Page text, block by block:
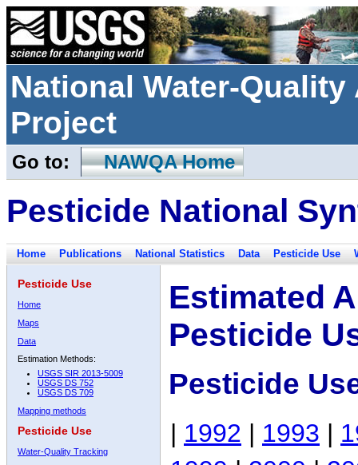
National Water-
Project
Go to: NAWQA Home
Pesticide National
Home Publications National Statistics Data Pesticide Use
Pesticide Use
Home
Maps
Data
Estimation Methods:
USGS SIR 2013-5009
USGS DS 752
USGS DS 709
Mapping methods
Pesticide Use
Water-Quality Tracking
Estimated
Pesticide
Pesticide
| 1992 | 1993 |